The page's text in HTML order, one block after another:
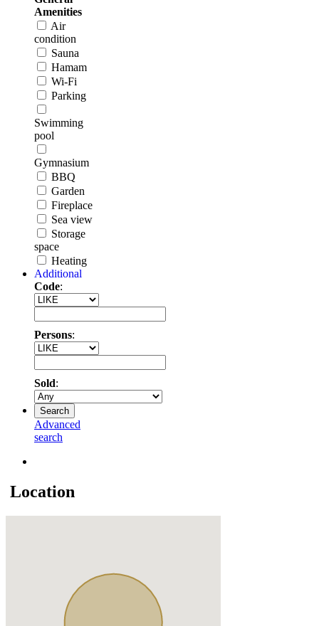
Amenities
Air
condition
Sauna
Hamam
Wi-Fi
Parking
Swimming
pool
Gymnasium
BBQ
Garden
Fireplace
Sea view
Storage
space
Heating
Additional
Code:
Persons:
Sold:
Search
Advanced
search
Location